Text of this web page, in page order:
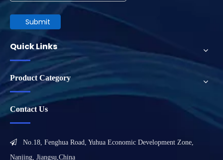
Submit
Quick Links
Product Category
Contact Us

No.18, Fenghua Road, Yuhua Economic Development Zone,
Nanjing, Jiangsu,China